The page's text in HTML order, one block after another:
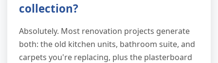
collection?
Absolutely. Most renovation projects generate
both: the old kitchen units, bathroom suite, and
carpets you're replacing, plus the plasterboard